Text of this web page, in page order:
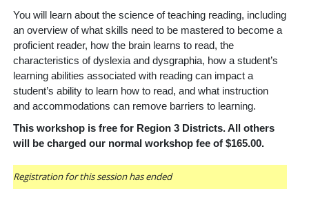
You will learn about the science of teaching reading, including
an overview of what skills need to be mastered to become a
proficient reader, how the brain learns to read, the
characteristics of dyslexia and dysgraphia, how a student’s
learning abilities associated with reading can impact a
student’s ability to learn how to read, and what instruction
and accommodations can remove barriers to learning.
This workshop is free for Region 3 Districts. All others
will be charged our normal workshop fee of $165.00.
Registration for this session has ended